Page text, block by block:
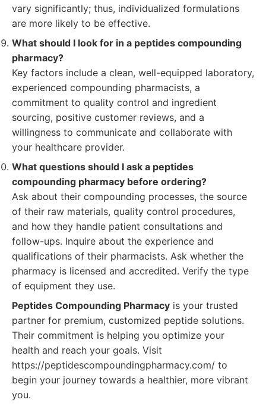
vary significantly; thus, individualized formulations
are more likely to be effective.
What should I look for in a peptides compounding
pharmacy?
Key factors include a clean, well-equipped laboratory,
experienced compounding pharmacists, a
commitment to quality control and ingredient
sourcing, positive customer reviews, and a
willingness to communicate and collaborate with
your healthcare provider.
What questions should I ask a peptides
compounding pharmacy before ordering?
Ask about their compounding processes, the source
of their raw materials, quality control procedures,
and how they handle patient consultations and
follow-ups. Inquire about the experience and
qualifications of their pharmacists. Ask whether the
pharmacy is licensed and accredited. Verify the type
of equipment they use.
Peptides Compounding Pharmacy is your trusted
partner for premium, customized peptide solutions.
Their commitment is helping you optimize your
health and reach your goals. Visit
https://peptidescompoundingpharmacy.com/ to
begin your journey towards a healthier, more vibrant
you.